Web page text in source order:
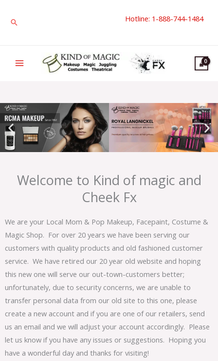
Search Hotline: 1-888-744-1484
Welcome to Kind of magic and
Cheek Fx
We are your Local Mom & Pop Makeup, Facepaint, Costume &
Magic Shop. For over 20 years we have been serving our
customers with quality products and old fashioned customer
service. We have retired our 20 year old website and hoping
this new one will serve our out-town-customers better;
unfortunately, due to security concerns, we are unable to
transfer personal data from our old site to this one, please
create a new account and if you are one of our retailers, send
us an email and we will adjust your account accordingly. Please
let us know if you have any issues or suggestions. Hoping you
have a wonderful day and thanks for visiting!